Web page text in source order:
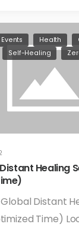
Events Health
Self-Healing
Healing
Global Distant
Time)